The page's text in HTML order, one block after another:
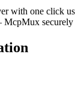
with one click